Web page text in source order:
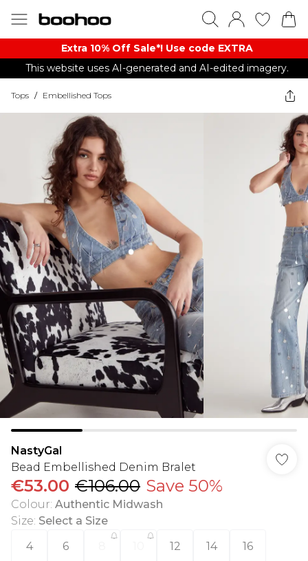
Extra 10% Off Sale*! Use code EXTRA
This website uses AI-generated and AI-edited imagery.
Tops / Embellished Tops
NastyGal
Bead Embellished Denim Bralet
€53.00 €106.00 Save 50%
Colour: Authentic Midwash
Size: Select a Size
4
6 12 14 16